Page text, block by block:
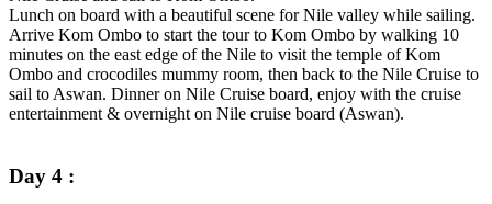
Lunch on board with a beautiful scene for Nile valley while sailing.
Arrive Kom Ombo to start the tour to Kom Ombo by walking 10
minutes on the east edge of the Nile to visit the temple of Kom
Ombo and crocodiles mummy room, then back to the Nile Cruise to
sail to Aswan. Dinner on Nile Cruise board, enjoy with the cruise
entertainment & overnight on Nile cruise board (Aswan).
Day 4 :